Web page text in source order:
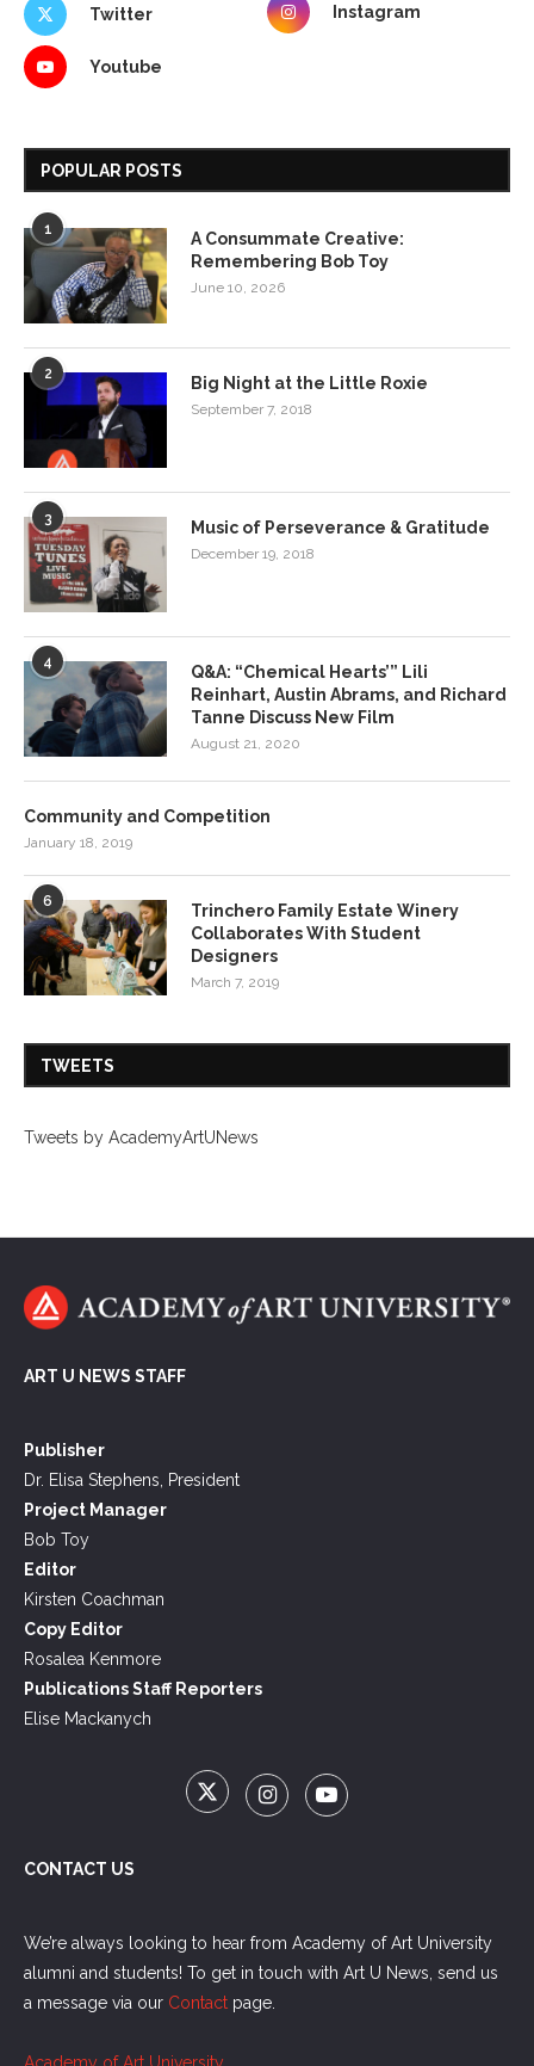
Twitter Instagram
Youtube
POPULAR POSTS
1
A Consummate Creative:
Remembering Bob Toy
June 10, 2026
2 Big Night at the Little Roxie
September 7, 2018
3 Music of Perseverance & Gratitude
December 19, 2018
4
Q&A: “Chemical Hearts’” Lili
Reinhart, Austin Abrams, and Richard
Tanne Discuss New Film
August 21, 2020
Community and Competition
January 18, 2019
6
Trinchero Family Estate Winery
Collaborates With Student
Designers
March 7, 2019
TWEETS
Tweets by AcademyArtUNews
ART U NEWS STAFF
Publisher
Dr. Elisa Stephens, President
Project Manager
Bob Toy
Editor
Kirsten Coachman
Copy Editor
Rosalea Kenmore
Publications Staff Reporters
Elise Mackanych
CONTACT US
We’re always looking to hear from Academy of Art University
alumni and students! To get in touch with Art U News, send us
a message via our Contact page.
Academy of Art University